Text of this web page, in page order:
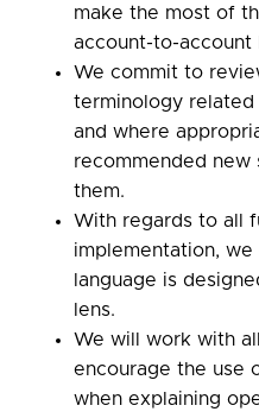
make the most of
account-to-account
We commit to
terminology related
and where
recommended new
them.
With regards to all
implementation, we
language is
lens.
We will work with
encourage the use
when explaining